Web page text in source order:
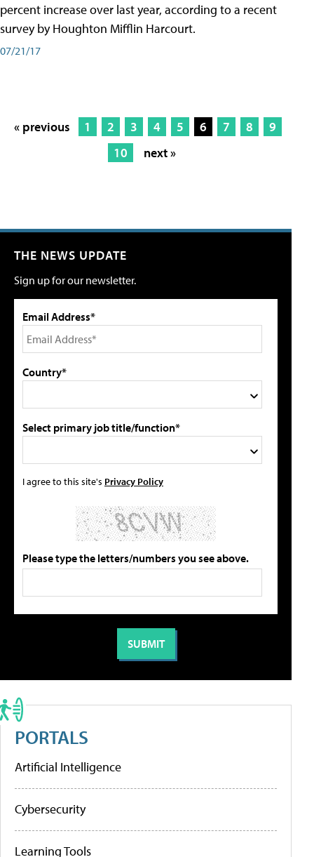
percent increase over last year, according to a recent
survey by Houghton Mifflin Harcourt.
07/21/17
« previous 1 2 3 4 5 6 7 8
9
10
next »
THE NEWS UPDATE
Sign up for our newsletter.
Email Address*
Country*
Select primary job title/function*
I agree to this site's Privacy Policy
Please type the letters/numbers you see above.
PORTALS
Artificial Intelligence
Cybersecurity
Learning Tools